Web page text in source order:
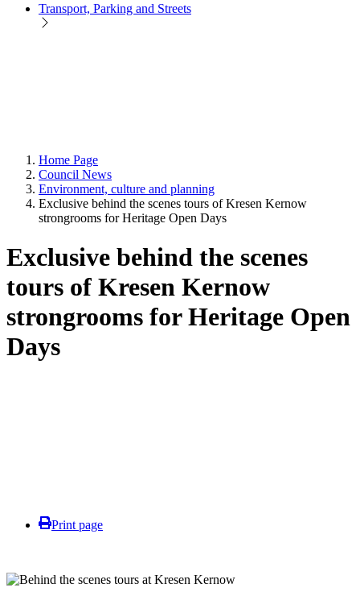
Transport, Parking and Streets
Home Page
Council News
Environment, culture and planning
Exclusive behind the scenes tours of Kresen Kernow
strongrooms for Heritage Open Days
Exclusive behind the scenes
tours of Kresen Kernow
strongrooms for Heritage Open
Days
Print page